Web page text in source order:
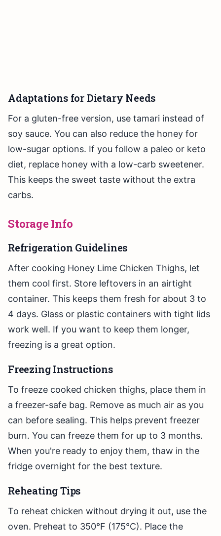
Adaptations for Dietary Needs
For a gluten-free version, use tamari instead of
soy sauce. You can also reduce the honey for
low-sugar options. If you follow a paleo or keto
diet, replace honey with a low-carb sweetener.
This keeps the sweet taste without the extra
carbs.
Storage Info
Refrigeration Guidelines
After cooking Honey Lime Chicken Thighs, let
them cool first. Store leftovers in an airtight
container. This keeps them fresh for about 3 to
4 days. Glass or plastic containers with tight lids
work well. If you want to keep them longer,
freezing is a great option.
Freezing Instructions
To freeze cooked chicken thighs, place them in
a freezer-safe bag. Remove as much air as you
can before sealing. This helps prevent freezer
burn. You can freeze them for up to 3 months.
When you're ready to enjoy them, thaw in the
fridge overnight for the best texture.
Reheating Tips
To reheat chicken without drying it out, use the
oven. Preheat to 350°F (175°C). Place the